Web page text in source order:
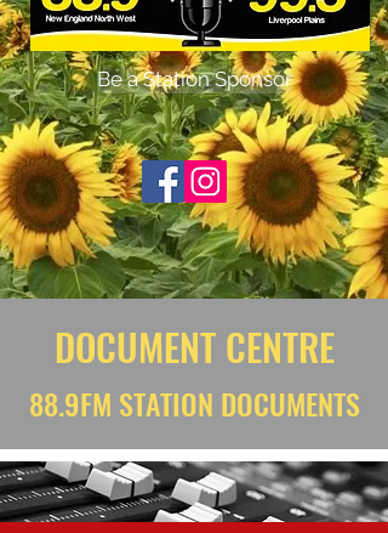
Be a Station Sponsor
DOCUMENT CENTRE
88.9FM STATION DOCUMENTS